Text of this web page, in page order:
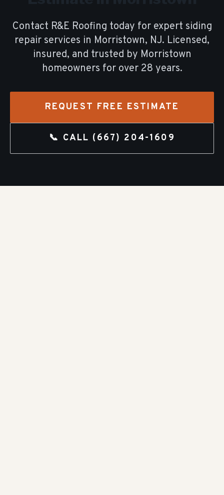
Contact R&E Roofing today for expert siding
repair services in Morristown, NJ. Licensed,
insured, and trusted by Morristown
homeowners for over 28 years.
REQUEST FREE ESTIMATE
📞 CALL (667) 204-1609